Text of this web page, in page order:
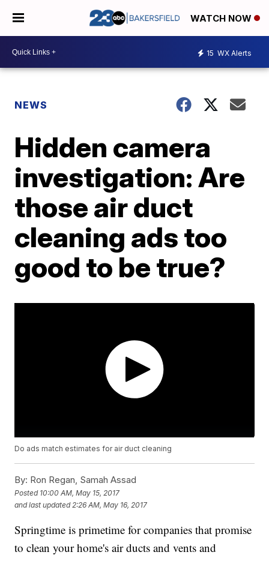
WATCH NOW
15 WX Alerts
NEWS
Hidden camera
investigation: Are
those air duct
cleaning ads too
good to be true?
Do ads match estimates for air duct cleaning
By: Ron Regan, Samah Assad
Posted 10:00 AM, May 15, 2017
and last updated 2:26 AM, May 16, 2017
Springtime is primetime for companies that promise
to clean your home's air ducts and vents and